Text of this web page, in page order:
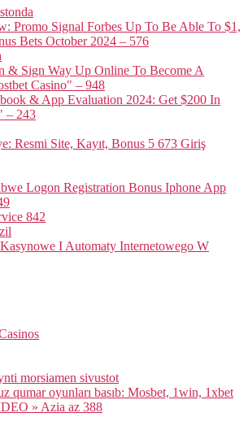
Promo Signal Forbes Up To Be Able To $1,
Bets October 2024 – 576
& Sign Way Up Online To Become A
Casino" – 948
& App Evaluation 2024: Get $200 In
– 243
Resmi Site, Kayıt, Bonus 5 673 Giriş
Logon Registration Bonus Iphone App
842
I Automaty Internetowego W
morsiamen sivustot
qumar oyunları basıb: Mosbet, 1win, 1xbet
» Azia az 388